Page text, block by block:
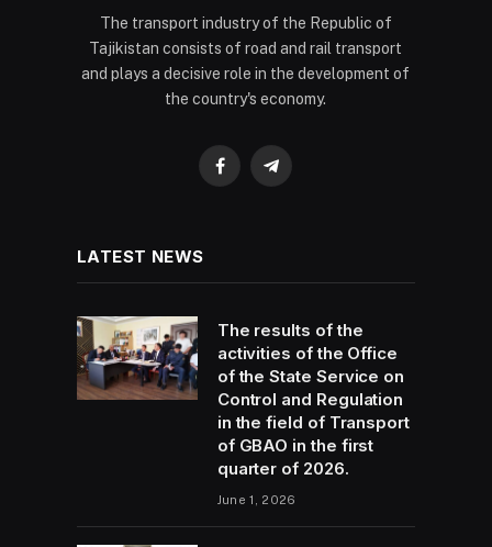
The transport industry of the Republic of
Tajikistan consists of road and rail transport
and plays a decisive role in the development of
the country's economy.
FacebookTelegram
LATEST NEWS
The results of the
activities of the Office
of the State Service on
Control and Regulation
in the field of Transport
of GBAO in the first
quarter of 2026.
June 1, 2026